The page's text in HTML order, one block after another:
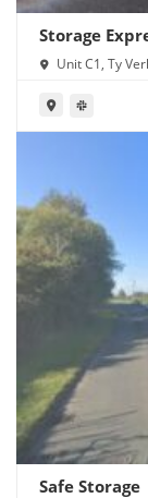
Storage
Unit C1, Ty
Safe Storage